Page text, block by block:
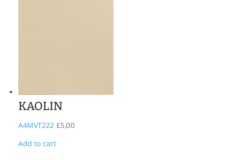
KAOLIN
A4MVT222 £5,00
Add to cart